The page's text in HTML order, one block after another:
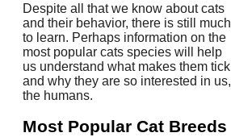
Despite all that we know about cats
and their behavior, there is still much
to learn. Perhaps information on the
most popular cats species will help
us understand what makes them tick
and why they are so interested in us,
the humans.
Most Popular Cat Breeds